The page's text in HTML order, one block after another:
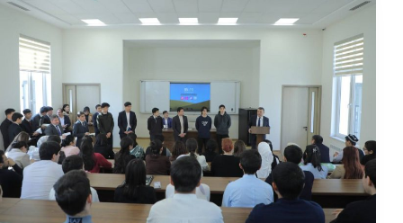
“INSON”
IJTIMOIY
XIZMATLAR
MARKAZI
FAOLIYATI
BILAN
TANISHDI